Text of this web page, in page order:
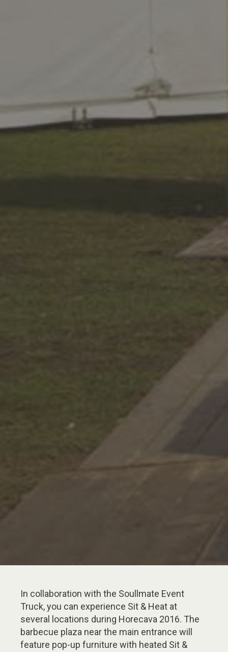
In collaboration with the Soullmate Event
Truck, you can experience Sit & Heat at
several locations during Horecava 2016. The
barbecue plaza near the main entrance will
feature pop-up furniture with heated Sit &